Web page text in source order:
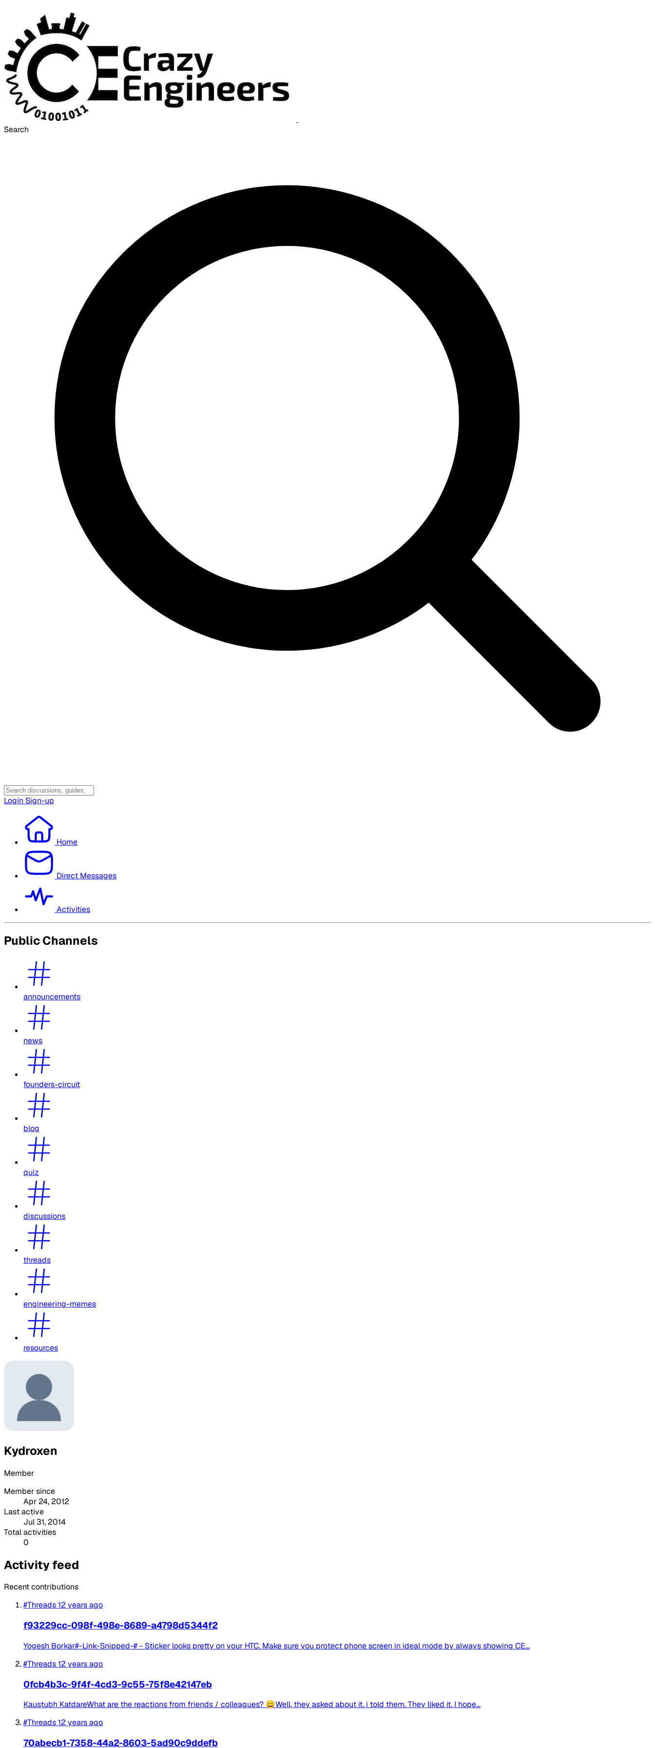
Search
Login Sign-up
Home
Direct Messages
Activities
Public Channels
announcements
news
founders-circuit
blog
quiz
discussions
threads
engineering-memes
resources
Kydroxen
Member
Member since
Apr 24, 2012
Last active
Jul 31, 2014
Total activities
0
Activity feed
Recent contributions
#Threads12 years ago
f93229cc-098f-498e-8689-a4798d5344f2
Yogesh Borkar#-Link-Snipped-# - Sticker looks pretty on your HTC. Make sure you protect phone screen in ideal mode by always showing CE...
#Threads12 years ago
0fcb4b3c-9f4f-4cd3-9c55-75f8e42147eb
Kaustubh KatdareWhat are the reactions from friends / colleagues? 😀Well, they asked about it. i told them. They liked it. I hope...
#Threads12 years ago
70abecb1-7358-44a2-8603-5ad90c9ddefb